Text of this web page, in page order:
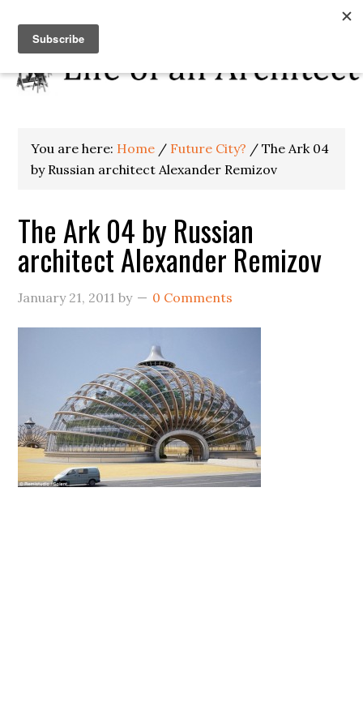
You are here: Home / Future City? / The Ark 04
by Russian architect Alexander Remizov
The Ark 04 by Russian
architect Alexander Remizov
January 21, 2011 by 0 Comments